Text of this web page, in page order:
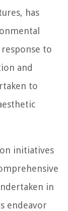
has
to
and
to
initiatives
in
endeavor